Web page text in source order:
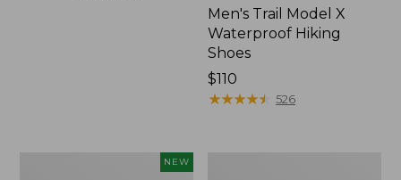
Men's Trail Model X
Waterproof Hiking
Shoes
Price:
$110
$110
★★★★★
★★★★★ 526
NEW